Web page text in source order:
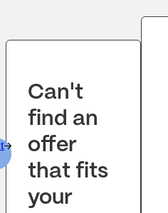
with large scale applications and
Can't
find an
offer
that fits
your